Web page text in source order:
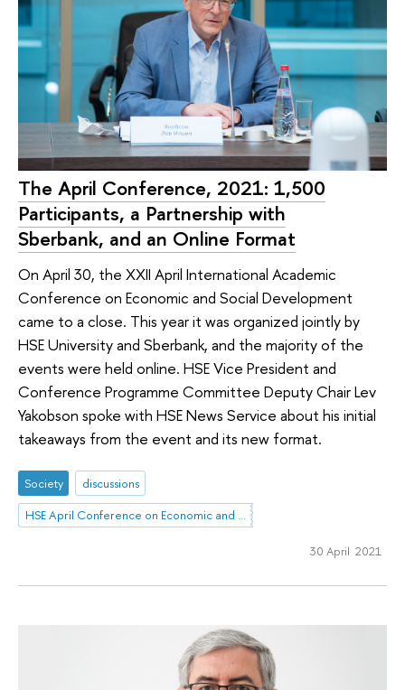
The April Conference, 2021: 1,500
Participants, a Partnership with
Sberbank, and an Online Format
On April 30, the XXII April International Academic
Conference on Economic and Social Development
came to a close. This year it was organized jointly by
HSE University and Sberbank, and the majority of the
events were held online. HSE Vice President and
Conference Programme Committee Deputy Chair Lev
Yakobson spoke with HSE News Service about his initial
takeaways from the event and its new format.
Society
discussions
HSE April Conference on Economic and Social Development
30 April 2021